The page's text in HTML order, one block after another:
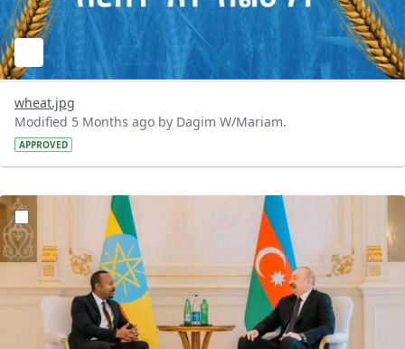
wheat.jpg
Modified 5 Months ago by Dagim W/Mariam.
APPROVED
?version=1.0&t=1772293397531&imageThumbnail=1